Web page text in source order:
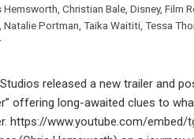
Hemsworth Christian Bale, Disney, Film
Natalie Portman Taika Waititi, Tessa
released a new trailer and
offering long-awaited clues to
https://www.youtube.com/embed/